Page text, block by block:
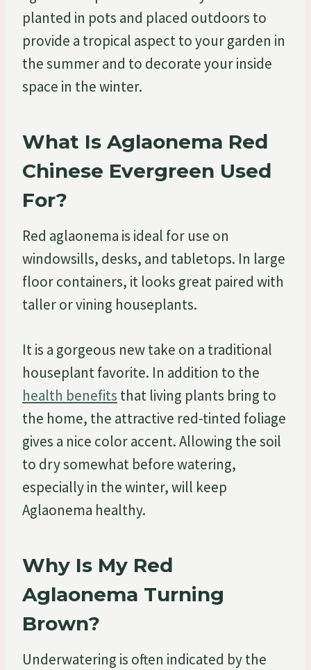
planted in pots and placed outdoors to
provide a tropical aspect to your garden in
the summer and to decorate your inside
space in the winter.
What Is Aglaonema Red
Chinese Evergreen Used
For?
Red aglaonema is ideal for use on
windowsills, desks, and tabletops. In large
floor containers, it looks great paired with
taller or vining houseplants.
It is a gorgeous new take on a traditional
houseplant favorite. In addition to the
health benefits that living plants bring to
the home, the attractive red-tinted foliage
gives a nice color accent. Allowing the soil
to dry somewhat before watering,
especially in the winter, will keep
Aglaonema healthy.
Why Is My Red
Aglaonema Turning
Brown?
Underwatering is often indicated by the